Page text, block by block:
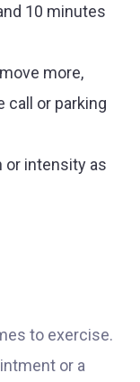
10 minutes
more,
call or parking
or intensity as
to exercise.
or a